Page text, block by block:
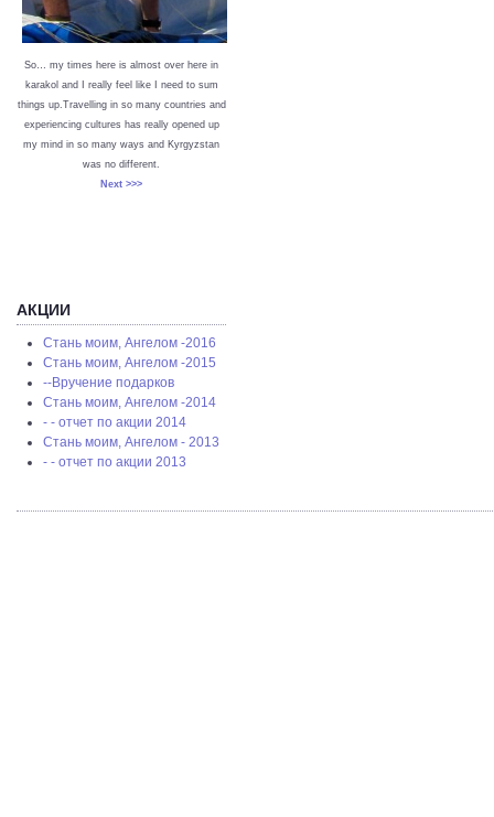
So… my times here is almost over here in
karakol and I really feel like I need to sum
things up.Travelling in so many countries and
experiencing cultures has really opened up
my mind in so many ways and Kyrgyzstan
was no different.
Next >>>
АКЦИИ
Стань моим, Ангелом -2016
Стань моим, Ангелом -2015
--Вручение подарков
Стань моим, Ангелом -2014
- - отчет по акции 2014
Стань моим, Ангелом - 2013
- - отчет по акции 2013